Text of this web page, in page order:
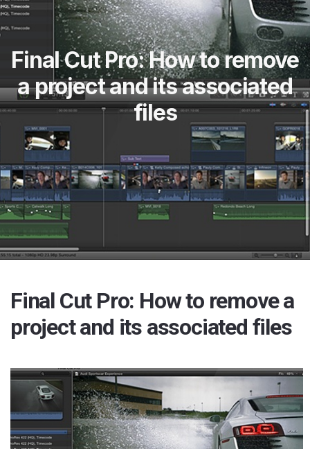
Final Cut Pro: How to remove
a project and its associated
files
Final Cut Pro: How to remove a
project and its associated files